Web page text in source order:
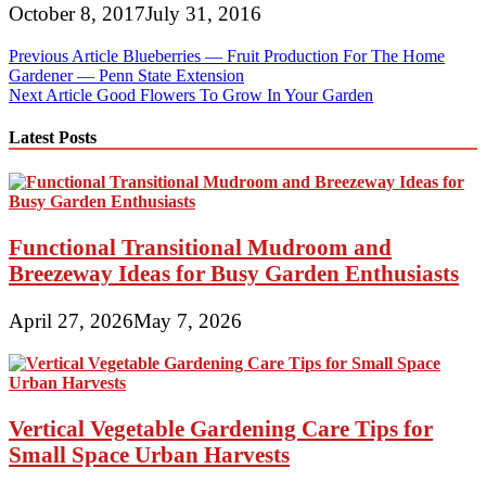
October 8, 2017July 31, 2016
Post
navigation
Previous Article Blueberries — Fruit Production For The Home
Gardener — Penn State Extension
Next Article Good Flowers To Grow In Your Garden
Latest Posts
Functional Transitional Mudroom and
Breezeway Ideas for Busy Garden Enthusiasts
April 27, 2026May 7, 2026
Vertical Vegetable Gardening Care Tips for
Small Space Urban Harvests